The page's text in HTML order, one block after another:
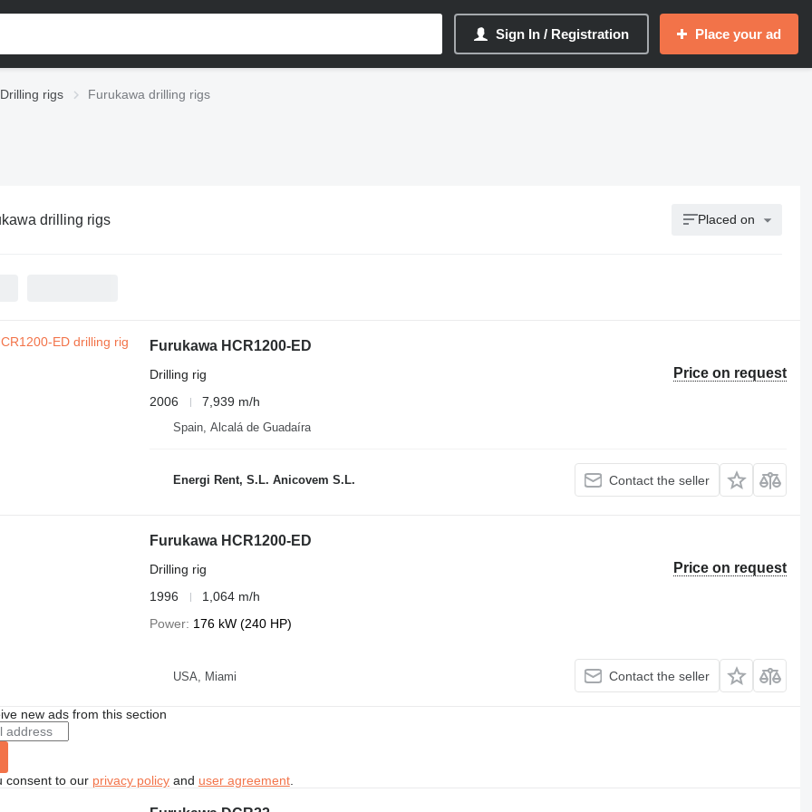
Sign In / Registration Place your ad
Drilling rigs Furukawa drilling rigs
drilling rigs Placed on
Furukawa HCR1200-ED
Price on request
Drilling rig
2006
7,939 m/h
Spain, Alcalá de Guadaíra
Energi Rent, S.L. Anicovem S.L. Contact the seller
Furukawa HCR1200-ED
Price on request
Drilling rig
1996
1,064 m/h
Power 176 kW (240 HP)
USA, Miami Contact the seller
new ads from this section
consent to our privacy policyand user agreement.